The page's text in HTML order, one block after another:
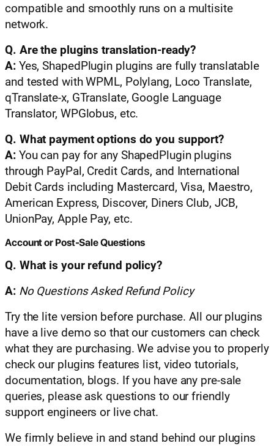
compatible and smoothly runs on a multisite
network.
Q. Are the plugins translation-ready?
A:Yes, ShapedPlugin plugins are fully translatable
and tested with WPML, Polylang, Loco Translate,
qTranslate-x, GTranslate, Google Language
Translator, WPGlobus, etc.
Q. What payment options do you support?
A:You can pay for any ShapedPlugin plugins
through PayPal, Credit Cards, and International
Debit Cards including Mastercard, Visa, Maestro,
American Express, Discover, Diners Club, JCB,
UnionPay, Apple Pay, etc.
Account or Post-Sale Questions
Q. What is your refund policy?
A: No Questions Asked Refund Policy
Try the lite version before purchase. All our plugins
have a live demo so that our customers can check
what they are purchasing. We advise you to properly
check our plugins features list, video tutorials,
documentation, blogs. If you have any pre-sale
queries, please ask questions to our friendly
support engineers or live chat.
We firmly believe in and stand behind our plugins